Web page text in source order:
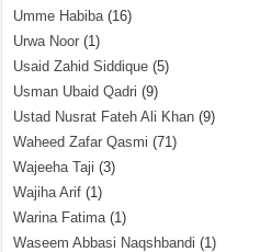
Umme Habiba(16)
Urwa Noor (1)
Usaid Zahid Siddique (5)
Usman Ubaid Qadri (9)
Ustad Nusrat Fateh Ali Khan (9)
Waheed Zafar Qasmi (71)
Wajeeha Taji (3)
Wajiha Arif (1)
Warina Fatima(1)
Waseem Abbasi Naqshbandi (1)